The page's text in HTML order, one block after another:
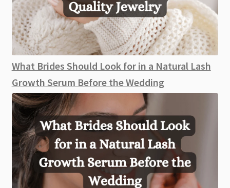
What Brides Should Look for in a Natural Lash
Growth Serum Before the Wedding